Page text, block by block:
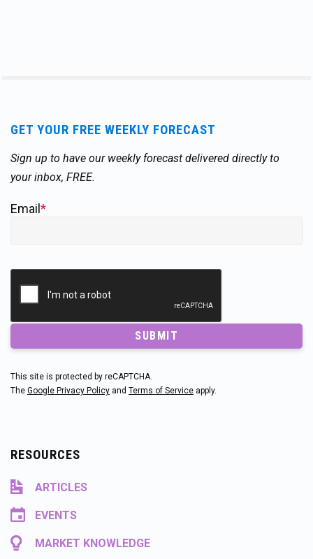
GET YOUR FREE WEEKLY FORECAST
Sign up to have our weekly forecast delivered directly to
your inbox, FREE.
Email *
SUBMIT
This site is protected by reCAPTCHA.
The Google Privacy Policy and Terms of Service apply.
RESOURCES
ARTICLES
EVENTS
MARKET KNOWLEDGE